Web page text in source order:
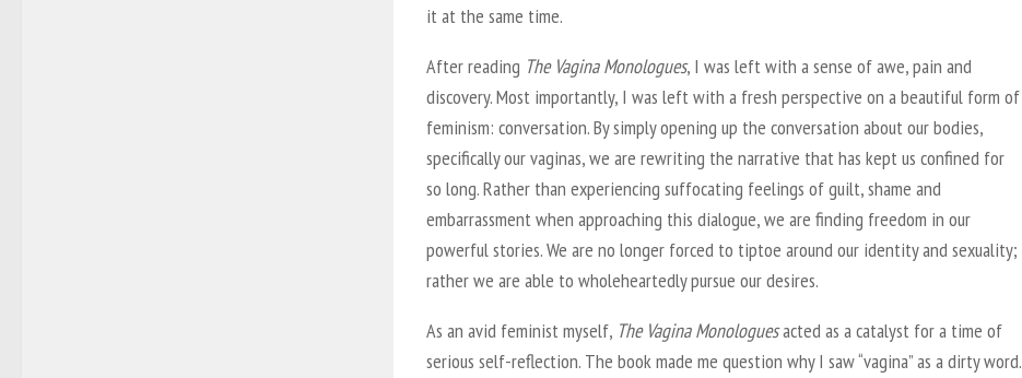
it at the same time.
After reading The Vagina Monologues, I was left with a sense of awe, pain and
discovery. Most importantly, I was left with a fresh perspective on a beautiful form of
feminism: conversation. By simply opening up the conversation about our bodies,
specifically our vaginas, we are rewriting the narrative that has kept us confined for
so long. Rather than experiencing suffocating feelings of guilt, shame and
embarrassment when approaching this dialogue, we are finding freedom in our
powerful stories. We are no longer forced to tiptoe around our identity and sexuality;
rather we are able to wholeheartedly pursue our desires.
As an avid feminist myself, The Vagina Monologuesacted as a catalyst for a time of
serious self-reflection. The book made me question why I saw “vagina” as a dirty word.